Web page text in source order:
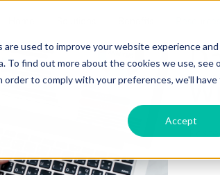
used to improve your website experience
find out more about the cookies we use, see
to comply with your preferences, we'll
Accept